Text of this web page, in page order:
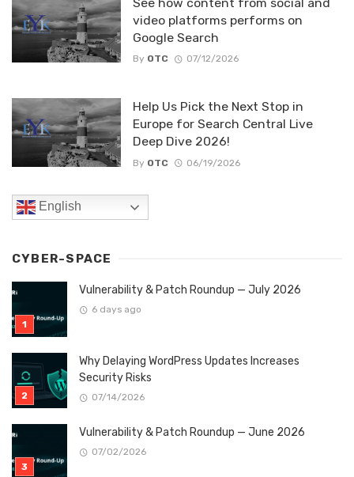
video platforms performs on
Google Search
By OTC 07/12/2026
Help Us Pick the Next Stop in
Europe for Search Central Live
Deep Dive 2026!
By OTC 06/19/2026
English
CYBER-SPACE
Vulnerability & Patch Roundup — July 2026
6 days ago
Why Delaying WordPress Updates Increases
Security Risks
07/14/2026
Vulnerability & Patch Roundup — June 2026
07/02/2026